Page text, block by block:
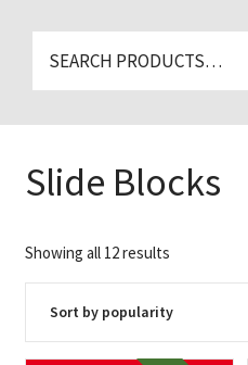
price
price
for:
Slide Blocks
Showing all 12 resultsSorted
by
popularity